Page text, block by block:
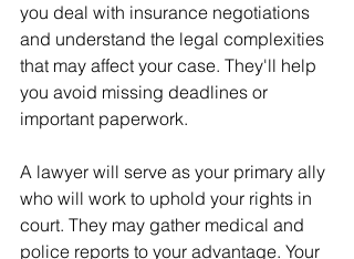
you deal with insurance negotiations
and understand the legal complexities
that may affect your case. They'll help
you avoid missing deadlines or
important paperwork.
A lawyer will serve as your primary ally
who will work to uphold your rights in
court. They may gather medical and
police reports to your advantage. Your